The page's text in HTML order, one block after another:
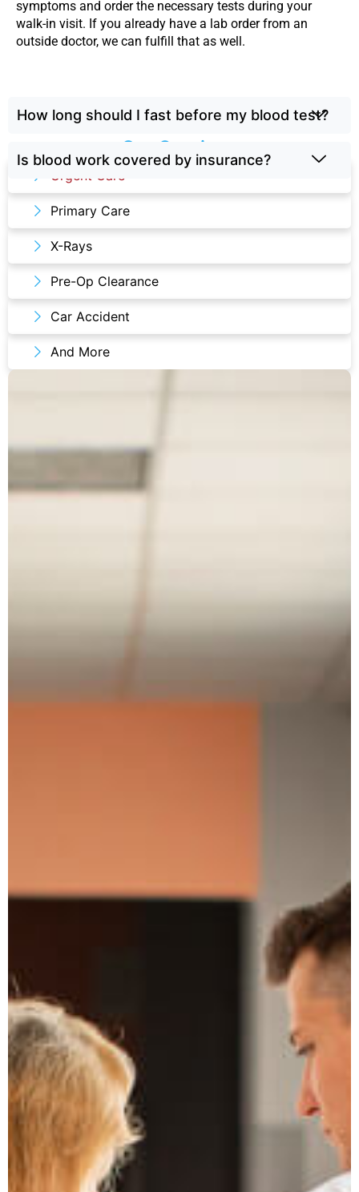
Our Services
Urgent Care
Primary Care
X-Rays
Pre-Op Clearance
Car Accident
And More
symptoms and order the necessary tests during your
walk-in visit. If you already have a lab order from an
outside doctor, we can fulfill that as well.
How long should I fast before my blood test?
Is blood work covered by insurance?